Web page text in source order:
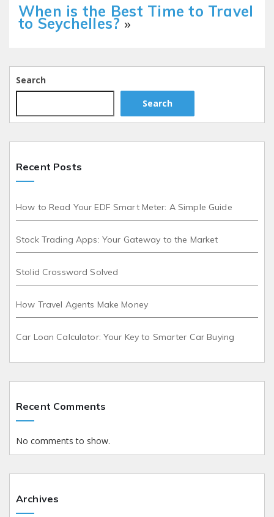
When is the Best Time to Travel
to Seychelles? »
Search
Search
Recent Posts
How to Read Your EDF Smart Meter: A Simple Guide
Stock Trading Apps: Your Gateway to the Market
Stolid Crossword Solved
How Travel Agents Make Money
Car Loan Calculator: Your Key to Smarter Car Buying
Recent Comments
No comments to show.
Archives